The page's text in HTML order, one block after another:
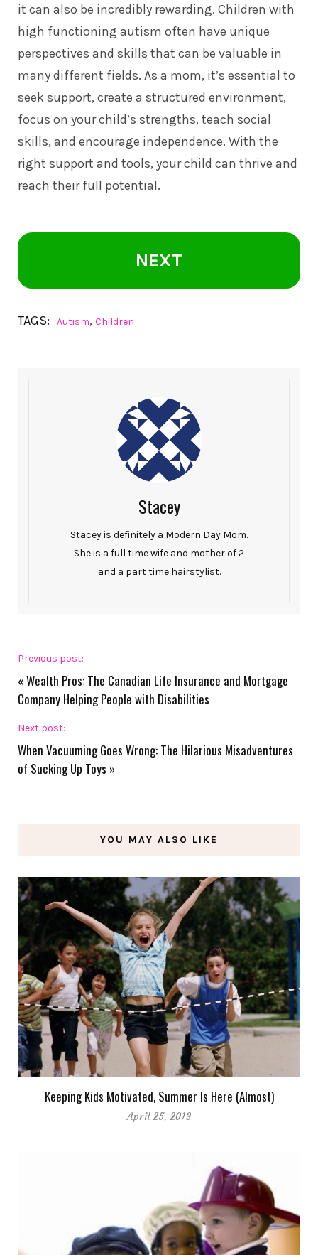
it can also be incredibly rewarding. Children with
high functioning autism often have unique
perspectives and skills that can be valuable in
many different fields. As a mom, it’s essential to
seek support, create a structured environment,
focus on your child’s strengths, teach social
skills, and encourage independence. With the
right support and tools, your child can thrive and
reach their full potential.
NEXT
TAGS: Autism, Children
Stacey
Stacey is definitely a Modern Day Mom.
She is a full time wife and mother of 2
and a part time hairstylist.
Previous post:
« Wealth Pros: The Canadian Life Insurance and Mortgage
Company Helping People with Disabilities
Next post:
When Vacuuming Goes Wrong: The Hilarious Misadventures
of Sucking Up Toys »
YOU MAY ALSO LIKE
Keeping Kids Motivated, Summer Is Here (Almost)
April 25, 2013